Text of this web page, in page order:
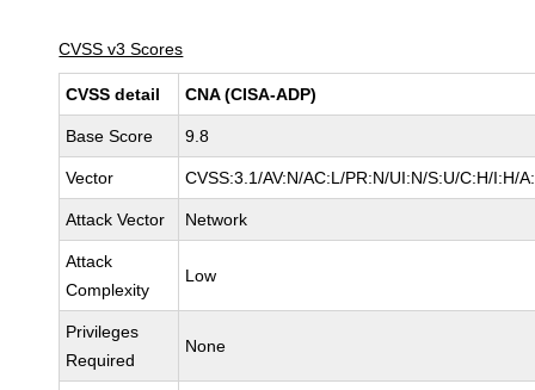
CVSS v3 Scores
CVSS detail CNA (CISA-ADP)
Base Score 9.8
Vector CVSS:3.1/AV:N/AC:L/PR:N/UI:N/S:U/C:H/I:H/
Attack Vector Network
Attack
Complexity
Low
Privileges
Required
None